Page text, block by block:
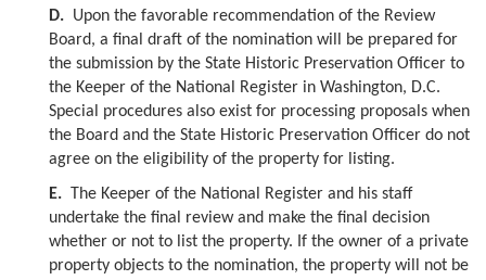
D. Upon the favorable recommendation of the Review
Board, a final draft of the nomination will be prepared for
the submission by the State Historic Preservation Officer to
the Keeper of the National Register in Washington, D.C.
Special procedures also exist for processing proposals when
the Board and the State Historic Preservation Officer do not
agree on the eligibility of the property for listing.
E.
The Keeper of the National Register and his staff
undertake the final review and make the final decision
whether or not to list the property. If the owner of a private
property objects to the nomination, the property will not be